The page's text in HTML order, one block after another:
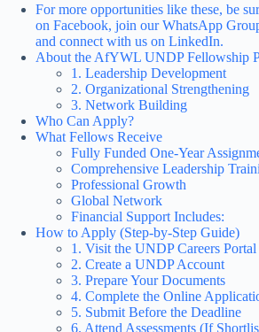
For more opportunities like these, be
on Facebook, join our WhatsApp
and connect with us on LinkedIn.
About the AfYWL UNDP Fellowship
1. Leadership Development
2. Organizational Strengthening
3. Network Building
Who Can Apply?
What Fellows Receive
Fully Funded One-Year
Comprehensive Leadership
Professional Growth
Global Network
Financial Support Includes:
How to Apply (Step-by-Step Guide)
1. Visit the UNDP Careers Portal
2. Create a UNDP Account
3. Prepare Your Documents
4. Complete the Online
5. Submit Before the Deadline
6. Attend Assessments (If